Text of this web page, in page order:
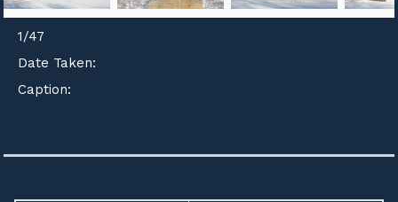
1/47
Date Taken:
Caption: